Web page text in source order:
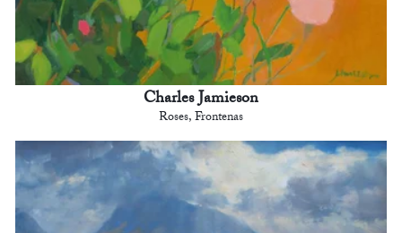
Charles Jamieson
Roses, Frontenas